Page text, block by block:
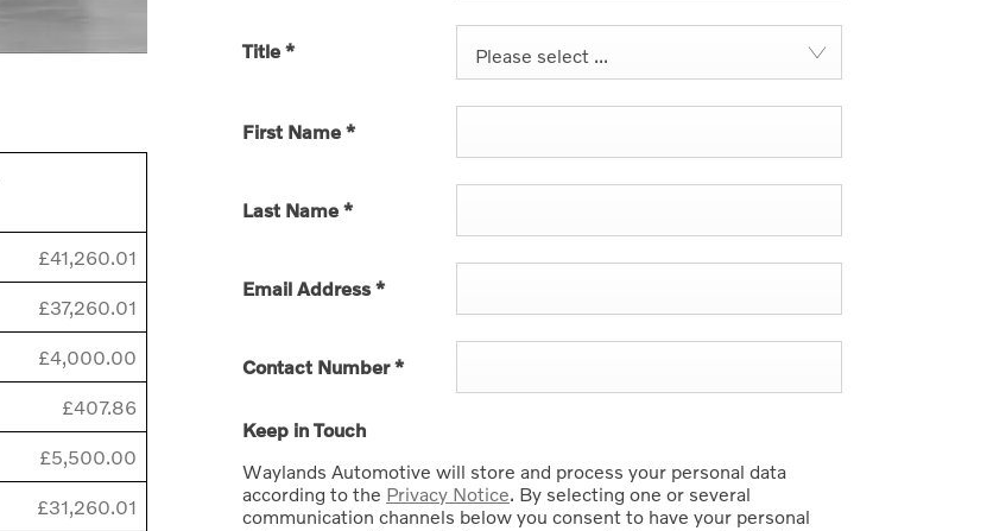
£41,260.01
£37,260.01
£4,000.00
£407.86
£5,500.00
£31,260.01
Title * Please select ...
First Name *
Last Name *
Email Address*
Contact Number*
Keep in Touch
Waylands Automotive will store and process your personal data
according to the Privacy Notice. By selecting one or several
communication channels below you consent to have your personal